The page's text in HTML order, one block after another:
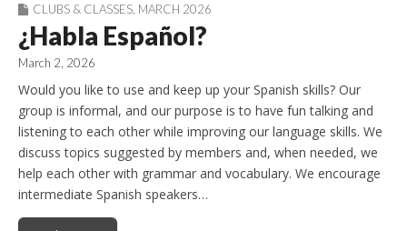
CLUBS & CLASSES MARCH 2026
¿Habla Español?
March 2, 2026
Would you like to use and keep up your Spanish skills? Our
group is informal, and our purpose is to have fun talking and
listening to each other while improving our language skills. We
discuss topics suggested by members and, when needed, we
help each other with grammar and vocabulary. We encourage
intermediate Spanish speakers…